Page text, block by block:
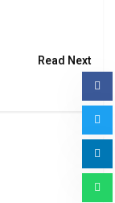
Read Next